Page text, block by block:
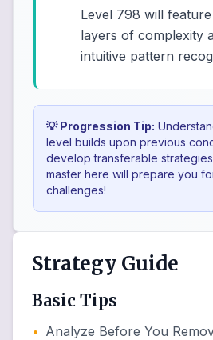
Level 798 will
layers of complexity
intuitive pattern
💡 Progression Tip:
level builds upon previous
develop transferable
master here will prepare you
challenges!
Strategy Guide
Basic Tips
• Analyze Before You